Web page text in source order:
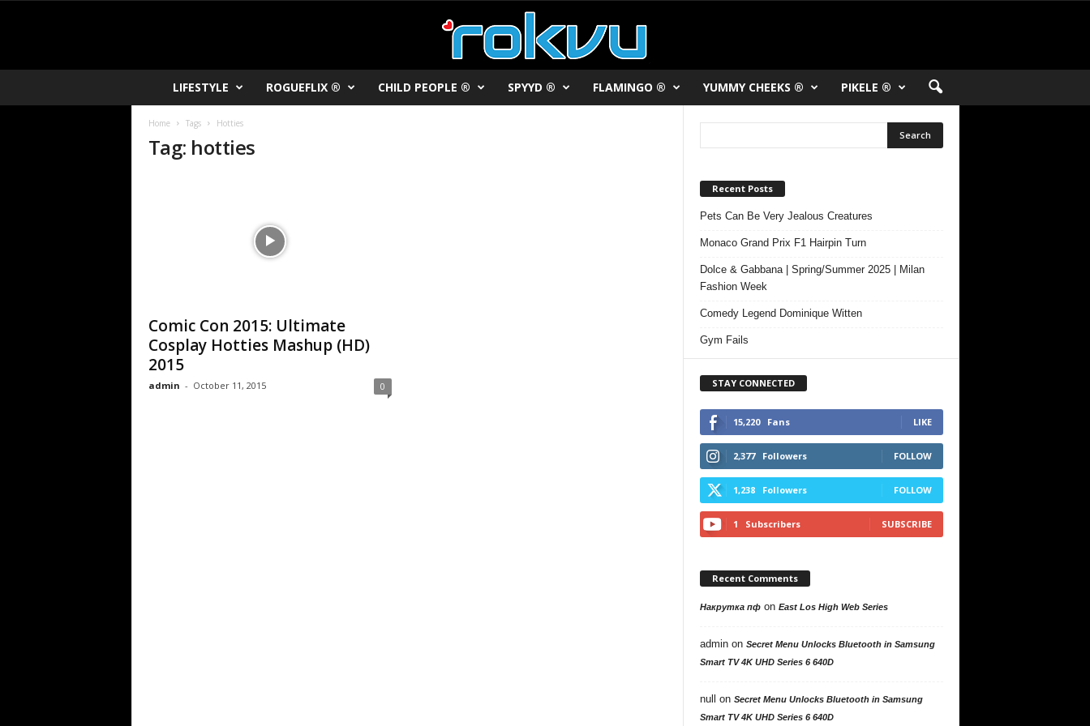
LIFESTYLE ROGUEFLIX ® CHILD PEOPLE ® SPYYD ® FLAMINGO ® YUMMY CHEEKS ® PIKELE ®
Home Tags Hotties
Tag: hotties
Comic Con 2015: Ultimate
Cosplay Hotties Mashup (HD)
2015
admin - October 11, 2015 0
Recent Posts
Pets Can Be Very Jealous Creatures
Monaco Grand Prix F1 Hairpin Turn
Dolce & Gabbana | Spring/Summer 2025 | Milan
Fashion Week
Comedy Legend Dominique Witten
Gym Fails
STAY CONNECTED
15,220 Fans LIKE
2,377 Followers FOLLOW
1,238 Followers FOLLOW
1 Subscribers SUBSCRIBE
Recent Comments
Накрутка пфon East Los High Web Series
adminon Secret Menu Unlocks Bluetooth in Samsung
Smart TV 4K UHD Series 6 640D
null on Secret Menu Unlocks Bluetooth in Samsung
Smart TV 4K UHD Series 6 640D